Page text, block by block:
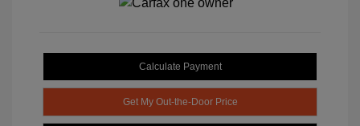
Calculate Payment
Get My Out-the-Door Price